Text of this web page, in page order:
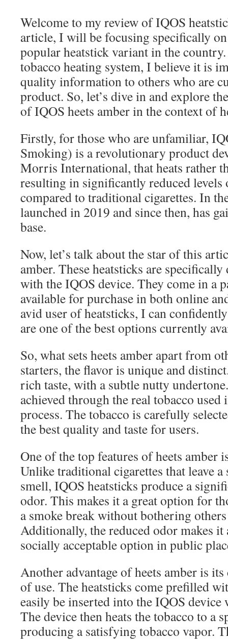
Welcome to my review of IQOS
article, I will be focusing specifically on
popular heatstick variant in the
tobacco heating system, I believe it is
quality information to others who are
product. So, let’s dive in and explore
of IQOS heets amber in the context of
Firstly, for those who are unfamiliar,
Smoking) is a revolutionary product
Morris International, that heats rather
resulting in significantly reduced
compared to traditional cigarettes. In
launched in 2019 and since then, has
base.
Now, let’s talk about the star of this
amber. These heatsticks are specifically
with the IQOS device. They come in a
available for purchase in both online
avid user of heatsticks, I can
are one of the best options currently
So, what sets heets amber apart from
starters, the flavor is unique and
rich taste, with a subtle nutty
achieved through the real tobacco
process. The tobacco is carefully
the best quality and taste for users.
One of the top features of heets amber
Unlike traditional cigarettes that leave
smell, IQOS heatsticks produce a
odor. This makes it a great option for
a smoke break without bothering
Additionally, the reduced odor makes it
socially acceptable option in public
Another advantage of heets amber is its
of use. The heatsticks come prefilled
easily be inserted into the IQOS
The device then heats the tobacco to a
producing a satisfying tobacco vapor.